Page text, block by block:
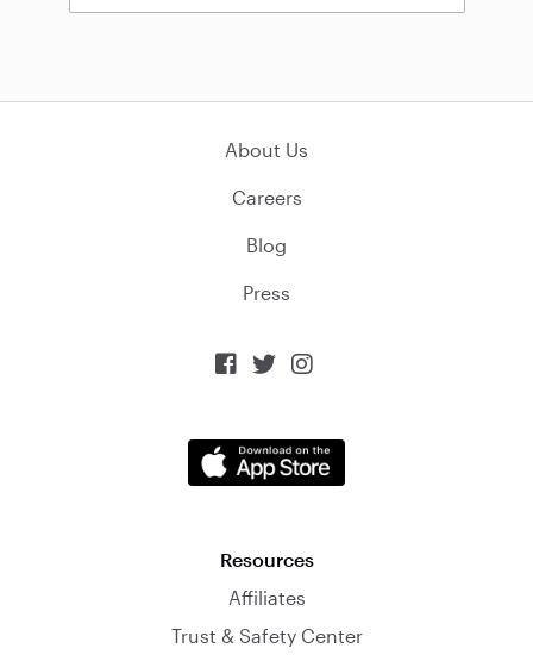
About Us
Careers
Blog
Press
  
Resources
Affiliates
Trust & Safety Center